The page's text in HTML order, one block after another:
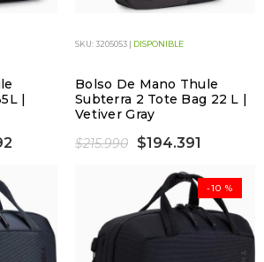
|
SKU: 3205053 | DISPONIBLE
Bolso De Mano Thule
Subterra 2 Tote Bag 22 L |
Vetiver Gray
$215.990
$194.391
-10 %